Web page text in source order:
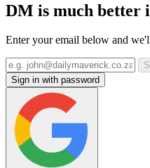
DM is much better
Enter your email below and
Sign in with password